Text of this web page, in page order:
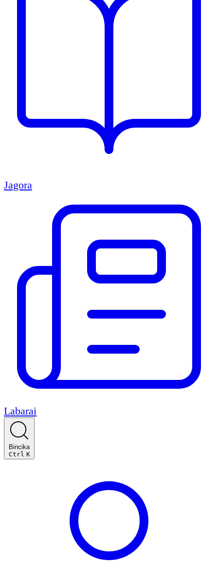
Jagora
Labarai
Bincika
Ctrl K